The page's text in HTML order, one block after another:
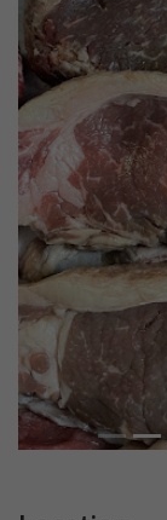
Previous